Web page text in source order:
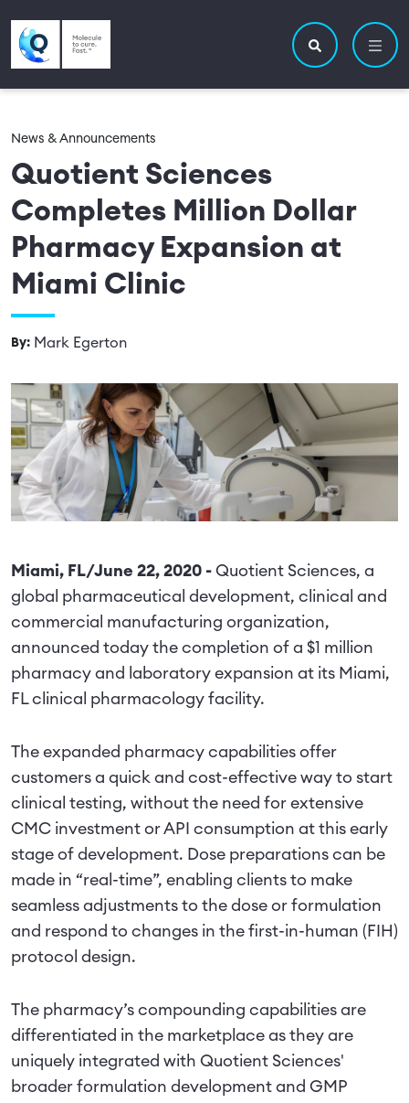
Utility
Main navigation
News & Announcements
Quotient Sciences
Completes Million Dollar
Pharmacy Expansion at
Miami Clinic
By: Mark Egerton
Miami, FL/June 22, 2020 - Quotient Sciences, a
global pharmaceutical development, clinical and
commercial manufacturing organization,
announced today the completion of a $1 million
pharmacy and laboratory expansion at its Miami,
FL clinical pharmacology facility.
The expanded pharmacy capabilities offer
customers a quick and cost-effective way to start
clinical testing, without the need for extensive
CMC investment or API consumption at this early
stage of development. Dose preparations can be
made in “real-time”, enabling clients to make
seamless adjustments to the dose or formulation
and respond to changes in the first-in-human (FIH)
protocol design.
The pharmacy’s compounding capabilities are
differentiated in the marketplace as they are
uniquely integrated with Quotient Sciences'
broader formulation development and GMP